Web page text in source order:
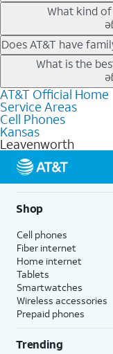
Our trade-in offers for
phone price down to
the newest deals on
What kind of
AT&T has a variety of
deals for the newest
lower the price. Other
making it easy to save.
Does AT&T have
Yes, and with
line on your account.
data, AT&T 5G, and
choices for each line
features like hotspot
get a perfect match for
What is the
The best AT&T cell
needs and budget.
unlimited talk, text, &
based on how much
streaming, and 5G
5G not available
details.
AT&T Official Home
Service Areas
Cell Phones
Kansas
Leavenworth
Shop
Cell phones
Fiber internet
Home internet
Tablets
Smartwatches
Wireless accessories
Prepaid phones
Trending